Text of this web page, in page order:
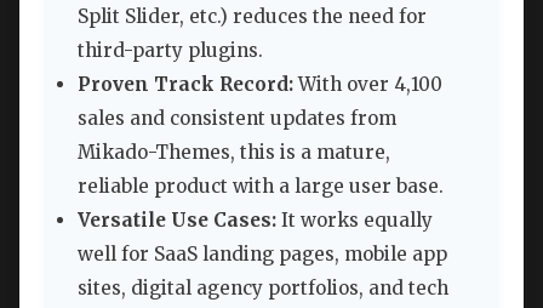
Split Slider, etc.) reduces the need for
third-party plugins.
Proven Track Record:With over 4,100
sales and consistent updates from
Mikado-Themes, this is a mature,
reliable product with a large user base.
Versatile Use Cases: It works equally
well for SaaS landing pages, mobile app
sites, digital agency portfolios, and tech